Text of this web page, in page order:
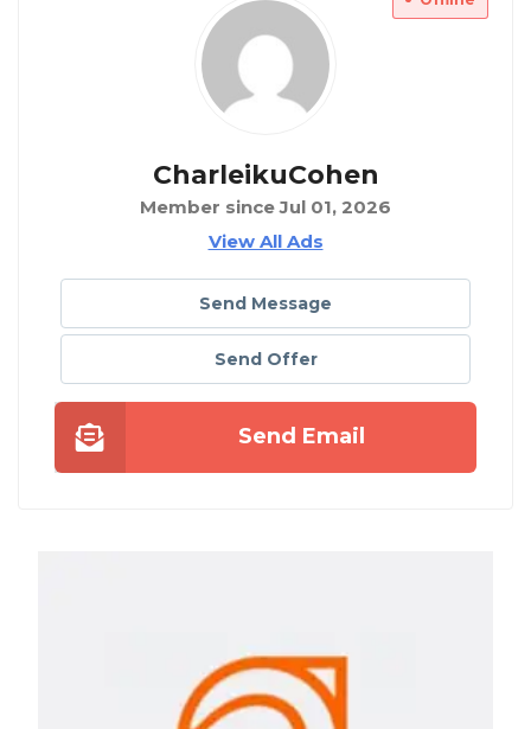
CharleikuCohen
Member since Jul 01, 2026
View All Ads
Send Message
Send Offer
Send Email